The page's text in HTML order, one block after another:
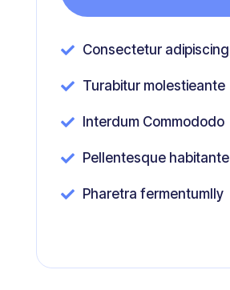
 Consectetur adipiscing
 Turabitur molestieante
 Interdum Commododo
 Pellentesque habitante
 Pharetra fermentumlly